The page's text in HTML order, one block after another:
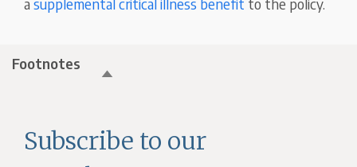
asupplemental critical illness benefit to the policy.
Footnotes
Subscribe to our